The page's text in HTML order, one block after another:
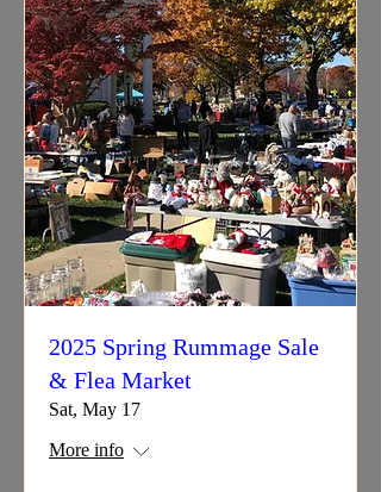
2025 Spring Rummage Sale
& Flea Market
Sat, May 17
More info